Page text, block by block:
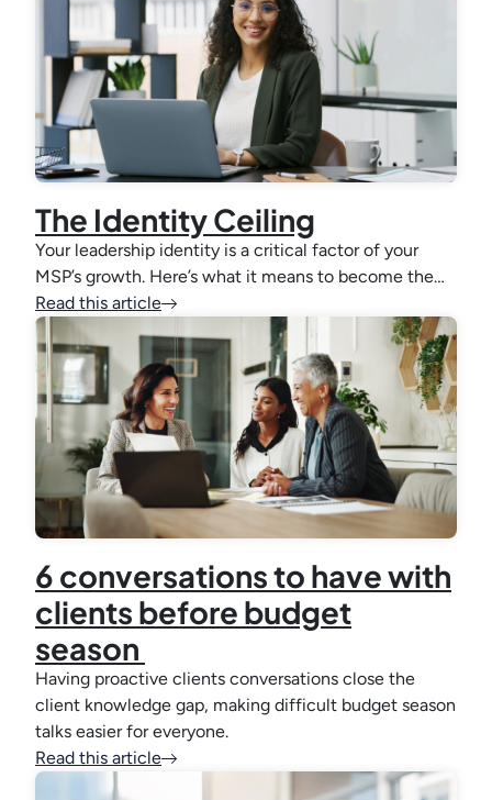
The Identity Ceiling
Your leadership identity is a critical factor of your
MSP’s growth. Here’s what it means to become the…
Read this article
6 conversations to have with
clients before budget
season
Having proactive clients conversations close the
client knowledge gap, making difficult budget season
talks easier for everyone.
Read this article